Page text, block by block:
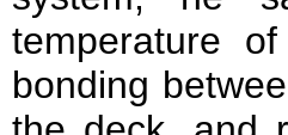
temperature
bonding